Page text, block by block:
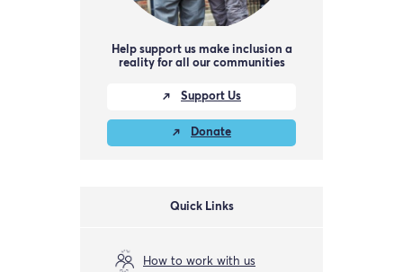
Help support us make inclusion a
reality for all our communities
Support Us
Donate
Quick Links
How to work with us